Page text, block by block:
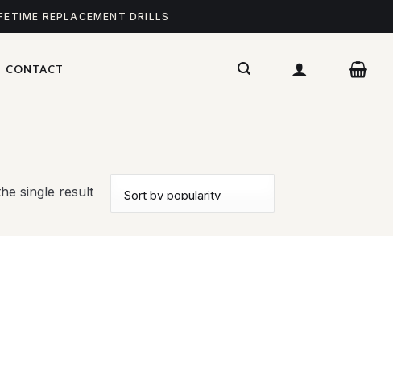
REPLACEMENT DRILLS
CONTACT
single result